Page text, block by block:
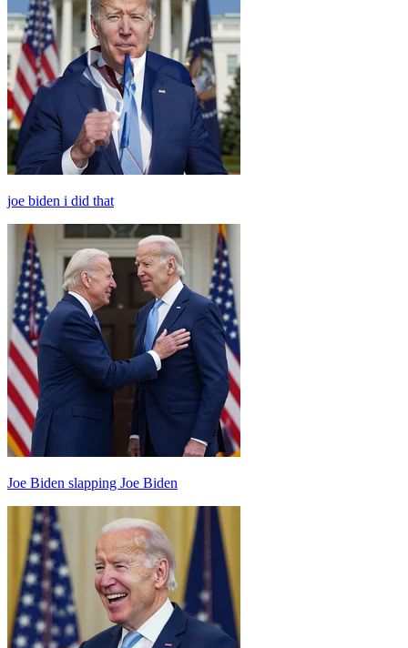
joe biden i did that
Joe Biden slapping Joe Biden